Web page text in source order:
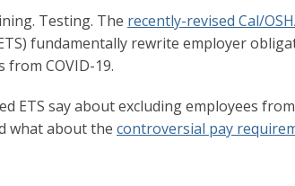
Testing. The recently-revised Cal/
fundamentally rewrite employer
COVID-19.
ETS say about excluding employees
what about the controversial pay